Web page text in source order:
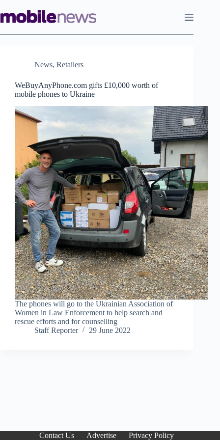
to
content
News, Retailers
WeBuyAnyPhone.com gifts £10,000 worth of
mobile phones to Ukraine
The phones will go to the Ukrainian Association of
Women in Law Enforcement to help search and
rescue efforts and for counselling
Staff Reporter
29 June 2022
Contact Us Advertise Privacy Policy